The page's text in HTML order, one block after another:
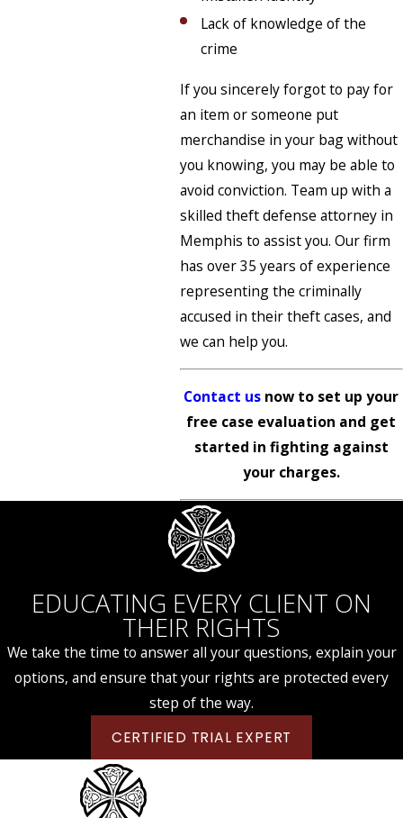
Lack of knowledge of the
crime
If you sincerely forgot to pay for
an item or someone put
merchandise in your bag without
you knowing, you may be able to
avoid conviction. Team up with a
skilled theft defense attorney in
Memphis to assist you. Our firm
has over 35 years of experience
representing the criminally
accused in their theft cases, and
we can help you.
Contact us now to set up your
free case evaluation and get
started in fighting against
your charges.
EDUCATING EVERY CLIENT ON
THEIR RIGHTS
We take the time to answer all your questions, explain your
options, and ensure that your rights are protected every
step of the way.
CERTIFIED TRIAL EXPERT